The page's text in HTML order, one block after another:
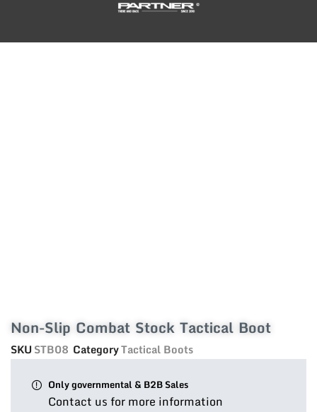
Non-Slip Combat Stock Tactical Boot
SKUSTB08 CategoryTactical Boots
Only governmental & B2B Sales
Contact us for more information